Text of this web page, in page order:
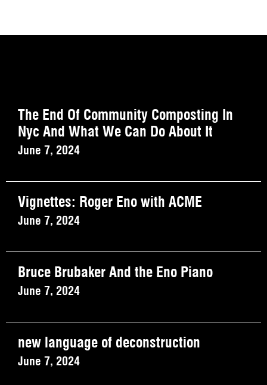
The End Of Community Composting In
Nyc And What We Can Do About It
June 7, 2024
Vignettes: Roger Eno with ACME
June 7, 2024
Bruce Brubaker And the Eno Piano
June 7, 2024
new language of deconstruction
June 7, 2024